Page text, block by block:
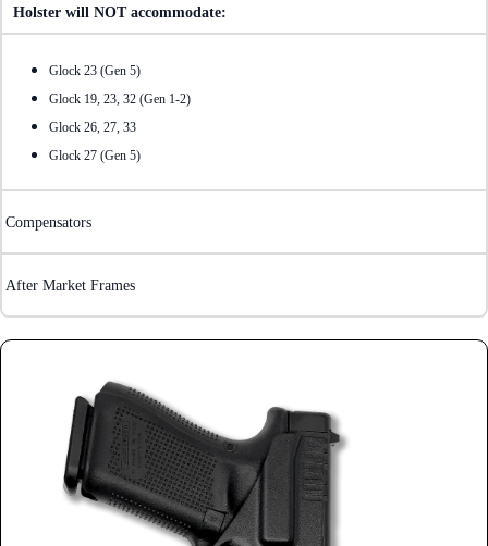
Holster will NOT accommodate:
Glock 23 (Gen 5)
Glock 19, 23, 32 (Gen 1-2)
Glock 26, 27, 33
Glock 27 (Gen 5)
Compensators
After Market Frames